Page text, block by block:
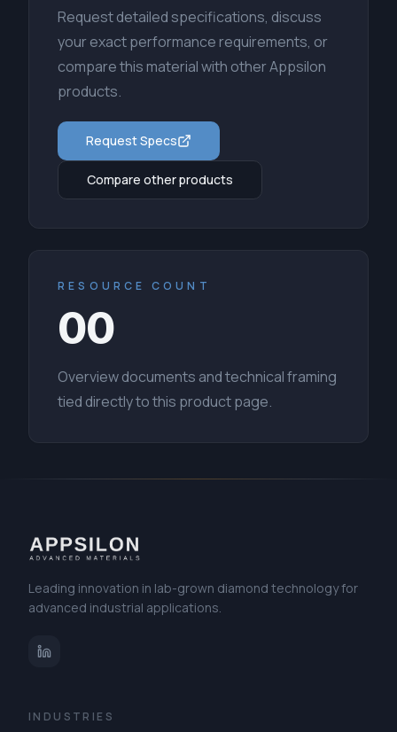
Request detailed specifications, discuss
your exact performance requirements, or
compare this material with other Appsilon
products.
Request Specs
Compare other products
RESOURCE COUNT
00
Overview documents and technical framing
tied directly to this product page.
Leading innovation in lab-grown diamond technology for
advanced industrial applications.
INDUSTRIES